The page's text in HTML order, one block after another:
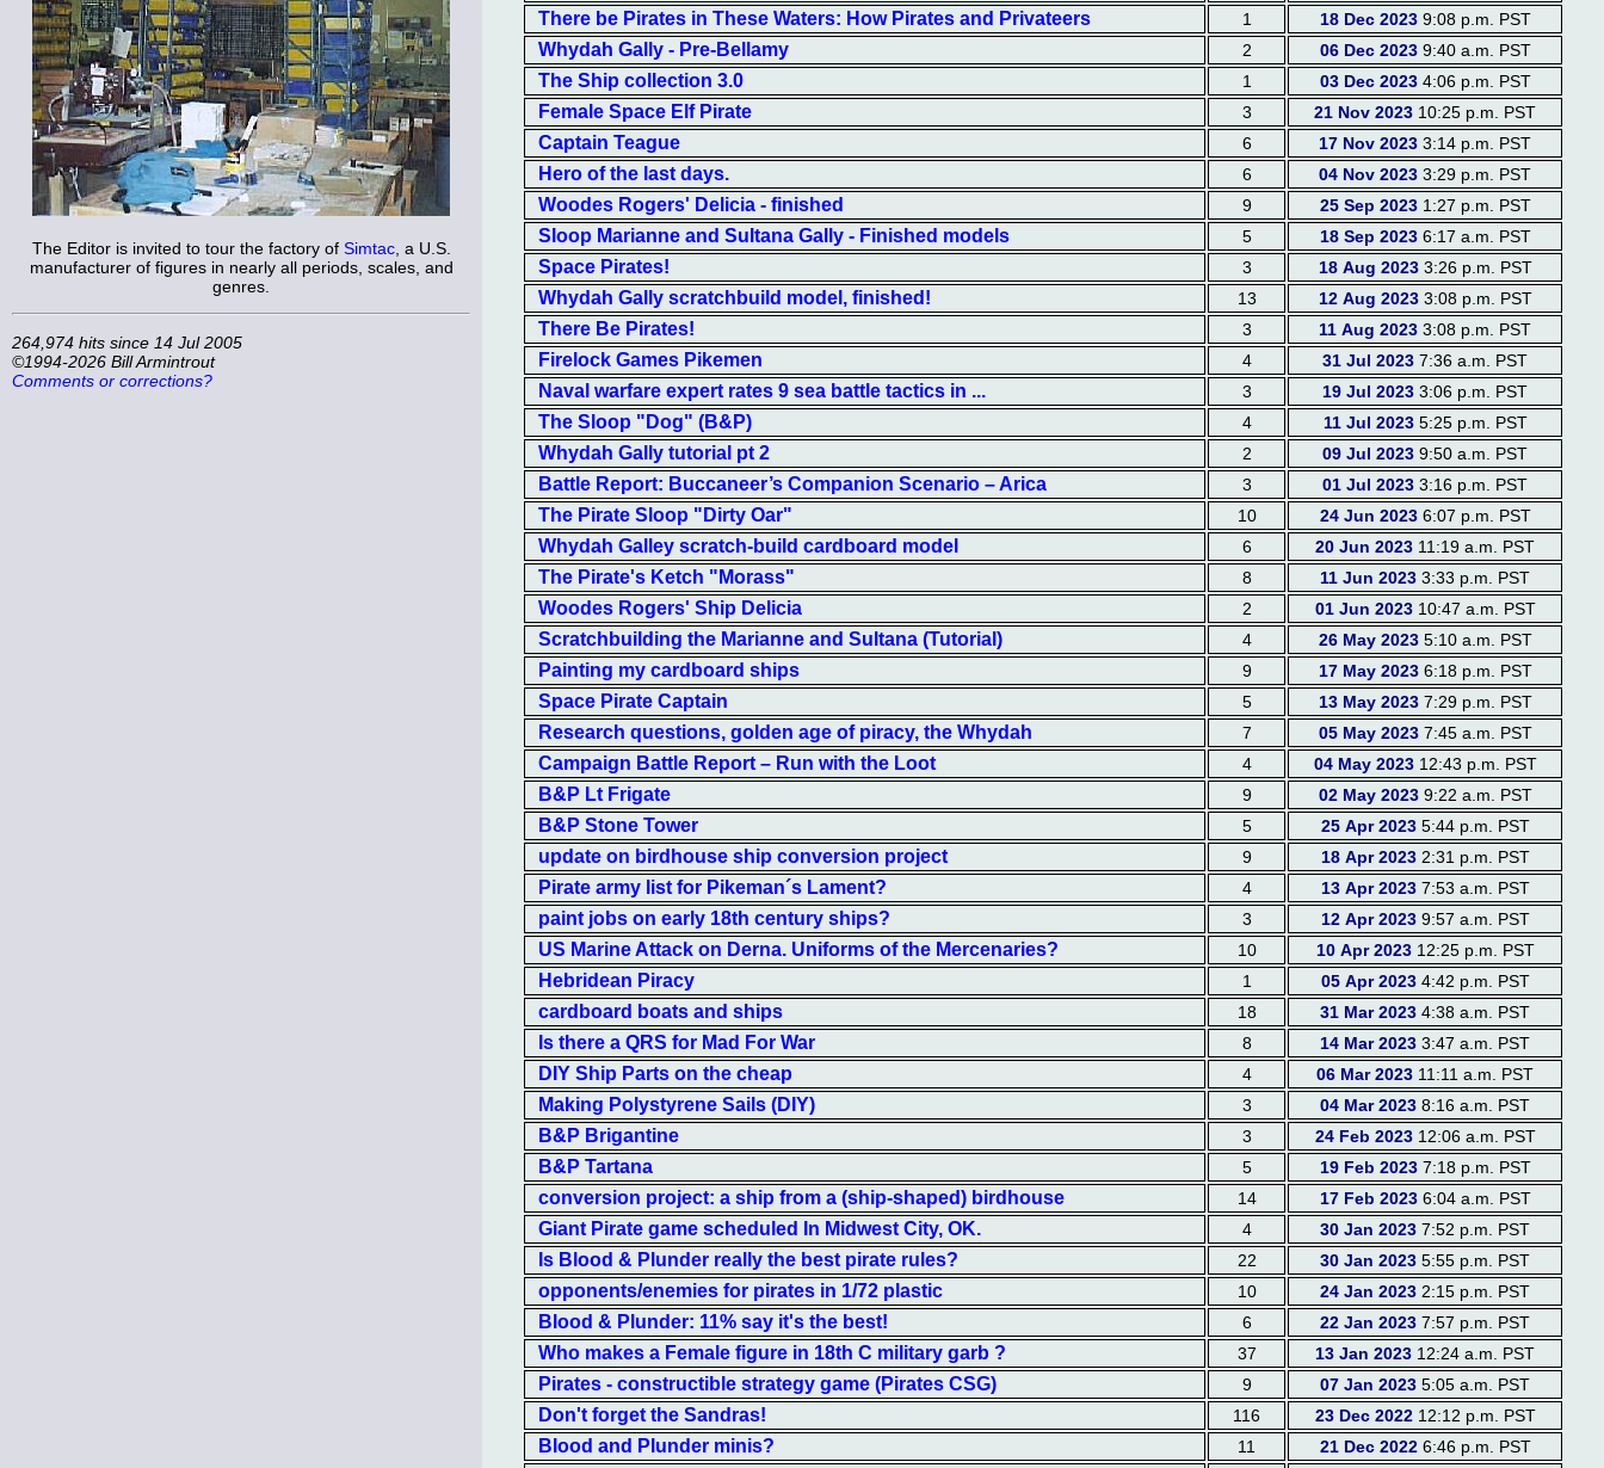
The Editor is invited to tour the factory of Simtac, a U.S.
manufacturer of figures in nearly all periods, scales, and
genres.
264,974 hits since 14 Jul 2005
©1994-2026 Bill Armintrout
Comments or corrections?
There be Pirates in These Waters: How Pirates and Privateers 1 18 Dec 20239:08 p.m. PST
Whydah Gally - Pre-Bellamy 2 06 Dec 20239:40 a.m. PST
The Ship collection 3.0 1 03 Dec 20234:06 p.m. PST
Female Space Elf Pirate 3 21 Nov 2023 10:25 p.m. PST
Captain Teague 6 17 Nov 2023 3:14 p.m. PST
Hero of the last days. 6 04 Nov 2023 3:29 p.m. PST
Woodes Rogers' Delicia - finished 9 25 Sep 20231:27 p.m. PST
Sloop Marianne and Sultana Gally - Finished models 5 18 Sep 20236:17 a.m. PST
Space Pirates! 3 18 Aug 20233:26 p.m. PST
Whydah Gally scratchbuild model, finished! 13 12 Aug 20233:08 p.m. PST
There Be Pirates! 3 11 Aug 2023 3:08 p.m. PST
Firelock Games Pikemen 4 31 Jul 2023 7:36 a.m. PST
Naval warfare expert rates 9 sea battle tactics in ... 3 19 Jul 2023 3:06 p.m. PST
The Sloop "Dog" (B&P) 4 11 Jul 20235:25 p.m. PST
Whydah Gally tutorial pt 2 2 09 Jul 2023 9:50 a.m. PST
Battle Report: Buccaneer’s Companion Scenario – Arica 3 01 Jul 2023 3:16 p.m. PST
The Pirate Sloop "Dirty Oar" 10 24 Jun 20236:07 p.m. PST
Whydah Galley scratch-build cardboard model 6 20 Jun 2023 11:19 a.m. PST
The Pirate's Ketch "Morass" 8 11 Jun 2023 3:33 p.m. PST
Woodes Rogers' Ship Delicia 2 01 Jun 202310:47 a.m. PST
Scratchbuilding the Marianne and Sultana (Tutorial) 4 26 May 20235:10 a.m. PST
Painting my cardboard ships 9 17 May 20236:18 p.m. PST
Space Pirate Captain 5 13 May 20237:29 p.m. PST
Research questions, golden age of piracy, the Whydah 7 05 May 20237:45 a.m. PST
Campaign Battle Report – Run with the Loot 4 04 May 202312:43 p.m. PST
B&P Lt Frigate 9 02 May 20239:22 a.m. PST
B&P Stone Tower 5 25 Apr 20235:44 p.m. PST
update on birdhouse ship conversion project 9 18 Apr 20232:31 p.m. PST
Pirate army list for Pikeman´s Lament? 4 13 Apr 20237:53 a.m. PST
paint jobs on early 18th century ships? 3 12 Apr 20239:57 a.m. PST
US Marine Attack on Derna. Uniforms of the Mercenaries? 10 10 Apr 202312:25 p.m. PST
Hebridean Piracy 1 05 Apr 20234:42 p.m. PST
cardboard boats and ships 18 31 Mar 2023 4:38 a.m. PST
Is there a QRS for Mad For War 8 14 Mar 2023 3:47 a.m. PST
DIY Ship Parts on the cheap 4 06 Mar 2023 11:11 a.m. PST
Making Polystyrene Sails (DIY) 3 04 Mar 2023 8:16 a.m. PST
B&P Brigantine 3 24 Feb 202312:06 a.m. PST
B&P Tartana 5 19 Feb 20237:18 p.m. PST
conversion project: a ship from a (ship-shaped) birdhouse 14 17 Feb 20236:04 a.m. PST
Giant Pirate game scheduled In Midwest City, OK. 4 30 Jan 2023 7:52 p.m. PST
Is Blood & Plunder really the best pirate rules? 22 30 Jan 2023 5:55 p.m. PST
opponents/enemies for pirates in 1/72 plastic 10 24 Jan 2023 2:15 p.m. PST
Blood & Plunder: 11% say it's the best! 6 22 Jan 2023 7:57 p.m. PST
Who makes a Female figure in 18th C military garb ? 37 13 Jan 2023 12:24 a.m. PST
Pirates - constructible strategy game (Pirates CSG) 9 07 Jan 2023 5:05 a.m. PST
Don't forget the Sandras! 116 23 Dec 202212:12 p.m. PST
Blood and Plunder minis? 11 21 Dec 20226:46 p.m. PST